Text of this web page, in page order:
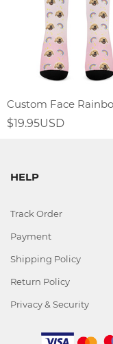
$19.95USD
HELP
Track Order
Payment
Shipping Policy
Return Policy
Privacy & Security